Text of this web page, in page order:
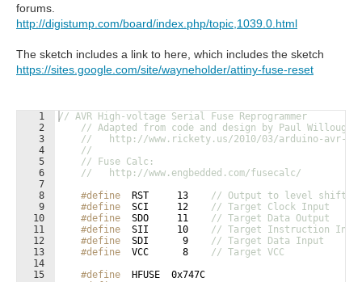
forums.
http://digistump.com/board/index.php/topic,1039.0.html
The sketch includes a link to here, which includes the sketch
https://sites.google.com/site/wayneholder/attiny-fuse-reset
1
2
3
4
5
6
7
8
9
10
11
12
13
14
15
// AVR High-voltage Serial Fuse Reprogrammer
// Adapted from code and design by Paul
//   http://www.rickety.us/2010/03/arduino-avr-
//
// Fuse Calc:
//   http://www.engbedded.com/fusecalc/
#define
  RST     13
// Output to level shifter
#define
  SCI     12
// Target Clock Input
#define
  SDO     11
// Target Data Output
#define
  SII     10
// Target Instruction
#define
  SDI      9
// Target Data Input
#define
  VCC      8
// Target VCC
#define
  HFUSE  0x747C